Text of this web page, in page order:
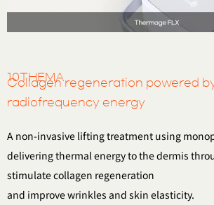
10THEMA
Collagen regeneration powered
radiofrequency energy
A non-invasive lifting treatment using
delivering thermal energy to the dermis
stimulate collagen regeneration
and improve wrinkles and skin elasticity.